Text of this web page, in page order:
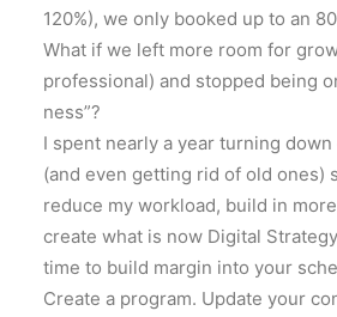
120%), we only booked up to an
What if we left more room for
professional) and stopped being
ness”?
I spent nearly a year turning
(and even getting rid of old ones)
reduce my workload, build in
create what is now Digital
time to build margin into your
Create a program. Update your